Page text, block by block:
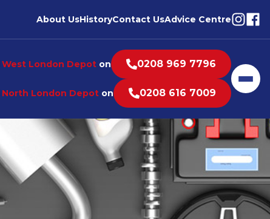
About UsHistoryContact UsAdvice CentreVisit
West London Depot on 0208 969 7796
North London Depot on 0208 616 7009